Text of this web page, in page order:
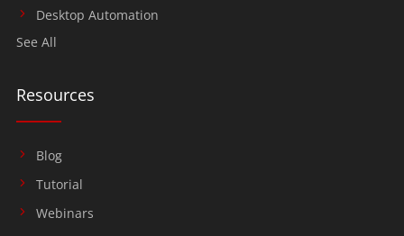
Desktop Automation
See All
Resources
Blog
Tutorial
Webinars